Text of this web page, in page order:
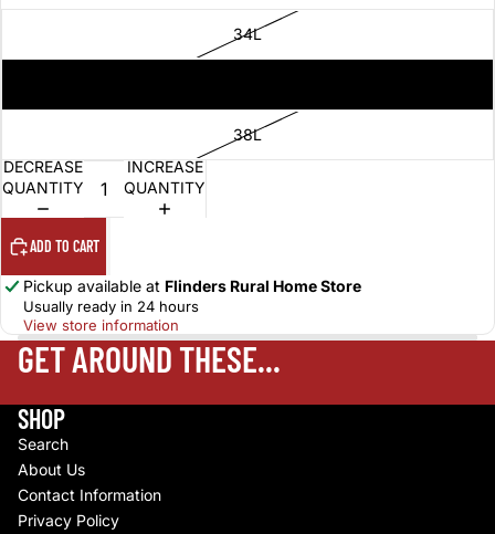
34L
38L
DECREASE
QUANTITY
INCREASE
QUANTITY
ADD TO CART
Pickup available at Flinders Rural Home Store
Usually ready in 24 hours
View store information
GET AROUND THESE...
SHOP
Search
About Us
Contact Information
Privacy Policy